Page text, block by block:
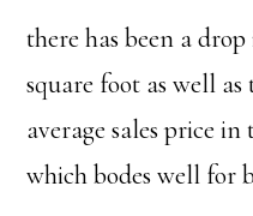
there has been a
square foot as well as
average sales price
which bodes well for